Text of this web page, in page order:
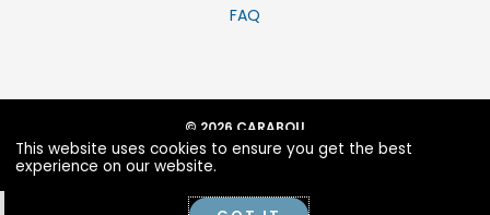
FAQ
© 2026 CARABOU
POWERED BY PORTRIDGE
This website uses cookies to ensure you get the best
experience on our website.